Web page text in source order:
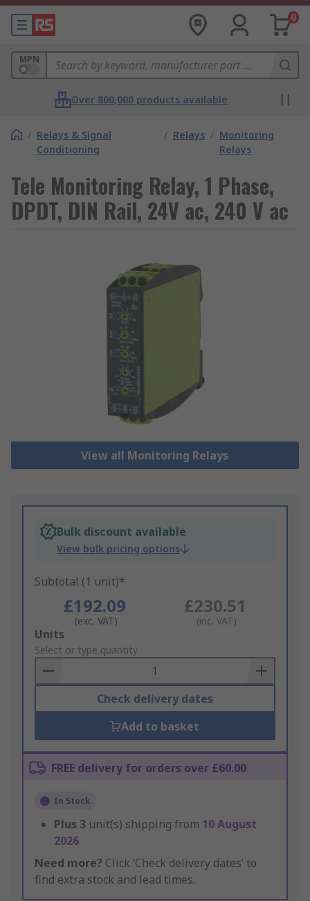
0
MPN
Over 800,000 products available
/ Relays & Signal
Conditioning
/ Relays / Monitoring
Relays
Tele Monitoring Relay, 1 Phase,
DPDT, DIN Rail, 24V ac, 240 V ac
View all Monitoring Relays
Bulk discount available
View bulk pricing options
Subtotal (1 unit)*
£192.09
(exc. VAT)
£230.51
(inc. VAT)
Add
to
Basket
Units
Select or type quantity
Check delivery dates
Add to basket
FREE delivery for orders over £60.00
In Stock
Plus 3 unit(s) shipping from 10 August
2026
Need more? Click ‘Check delivery dates’ to
find extra stock and lead times.